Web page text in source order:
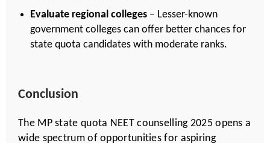
Evaluate regional colleges – Lesser-known
government colleges can offer better chances for
state quota candidates with moderate ranks.
Conclusion
The MP state quota NEET counselling 2025 opens a
wide spectrum of opportunities for aspiring